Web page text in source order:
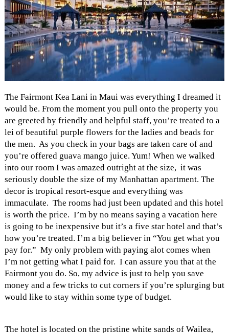
The Fairmont Kea Lani in Maui was everything I dreamed it
would be. From the moment you pull onto the property you
are greeted by friendly and helpful staff, you’re treated to a
lei of beautiful purple flowers for the ladies and beads for
the men. As you check in your bags are taken care of and
you’re offered guava mango juice. Yum! When we walked
into our room I was amazed outright at the size, it was
seriously double the size of my Manhattan apartment. The
decor is tropical resort-esque and everything was
immaculate. The rooms had just been updated and this hotel
is worth the price. I’m by no means saying a vacation here
is going to be inexpensive but it’s a five star hotel and that’s
how you’re treated. I’m a big believer in “You get what you
pay for.” My only problem with paying alot comes when
I’m not getting what I paid for. I can assure you that at the
Fairmont you do. So, my advice is just to help you save
money and a few tricks to cut corners if you’re splurging but
would like to stay within some type of budget.
The hotel is located on the pristine white sands of Wailea,